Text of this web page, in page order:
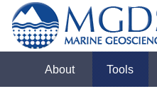
About Tools